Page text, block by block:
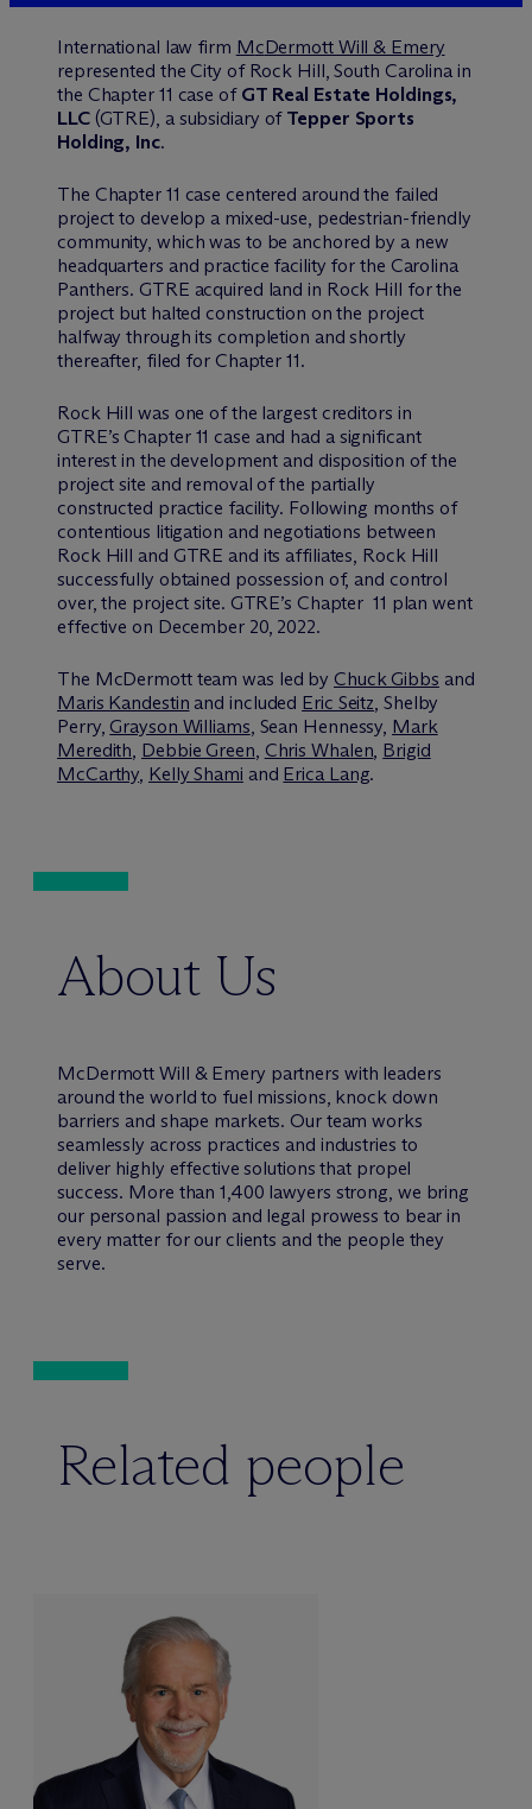
International law firm McDermott Will & Emery
represented the City of Rock Hill, South Carolina in
the Chapter 11 case of GT Real Estate Holdings,
LLC(GTRE), a subsidiary of Tepper Sports
Holding, Inc.
The Chapter 11 case centered around the failed
project to develop a mixed-use, pedestrian-friendly
community, which was to be anchored by a new
headquarters and practice facility for the Carolina
Panthers. GTRE acquired land in Rock Hill for the
project but halted construction on the project
halfway through its completion and shortly
thereafter, filed for Chapter 11.
Rock Hill was one of the largest creditors in
GTRE’s Chapter 11 case and had a significant
interest in the development and disposition of the
project site and removal of the partially
constructed practice facility. Following months of
contentious litigation and negotiations between
Rock Hill and GTRE and its affiliates, Rock Hill
successfully obtained possession of, and control
over, the project site. GTRE’s Chapter 11 plan went
effective on December 20, 2022.
The McDermott team was led by Chuck Gibbs and
Maris Kandestin and included Eric Seitz, Shelby
Perry, Grayson Williams, Sean Hennessy, Mark
Meredith, Debbie Green, Chris Whalen, Brigid
McCarthy, Kelly Shami and Erica Lang.
About Us
McDermott Will & Emery partners with leaders
around the world to fuel missions, knock down
barriers and shape markets. Our team works
seamlessly across practices and industries to
deliver highly effective solutions that propel
success. More than 1,400 lawyers strong, we bring
our personal passion and legal prowess to bear in
every matter for our clients and the people they
serve.
Related people